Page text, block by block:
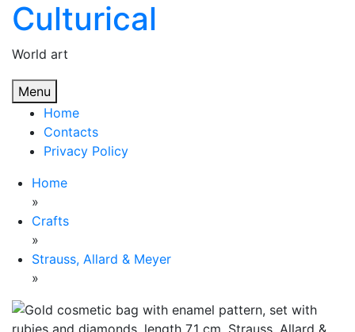
Skip
content
Culturical
World art
Menu
Home
Contacts
Privacy Policy
Home
»
Crafts
»
Strauss, Allard & Meyer
»